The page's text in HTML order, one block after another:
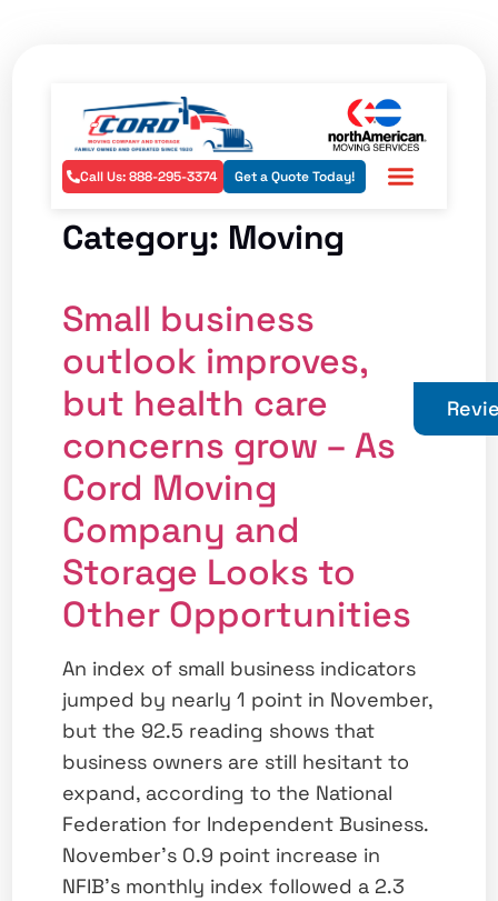
Call Us: 888-295-3374 Get a Quote Today!
Category: Moving
Small business
outlook improves,
but health care
concerns grow – As
Cord Moving
Company and
Storage Looks to
Other Opportunities
An index of small business indicators
jumped by nearly 1 point in November,
but the 92.5 reading shows that
business owners are still hesitant to
expand, according to the National
Federation for Independent Business.
November’s 0.9 point increase in
NFIB’s monthly index followed a 2.3